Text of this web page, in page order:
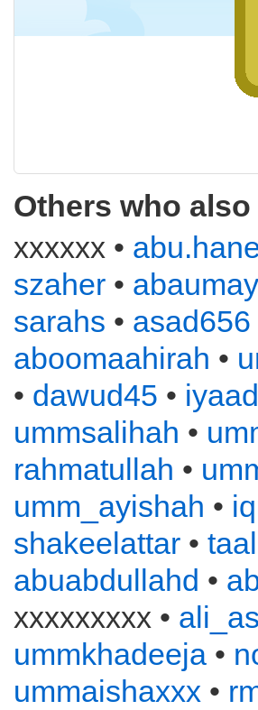
Others who
xxxxxx •
szaher •
sarahs • asad656
aboomaahirah •
• dawud45 •
ummsalihah •
rahmatullah •
umm_ayishah •
shakeelattar •
abuabdullahd •
xxxxxxxxx •
ummkhadeeja •
ummaishaxxx •